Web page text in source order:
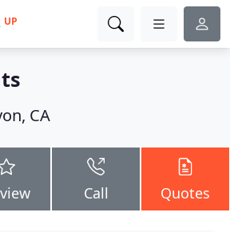
UP
CA
Call Quotes